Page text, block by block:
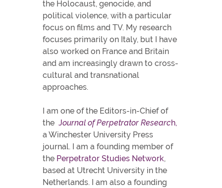
the Holocaust, genocide, and
political violence, with a particular
focus on films and TV. My research
focuses primarily on Italy, but I have
also worked on France and Britain
and am increasingly drawn to cross-
cultural and transnational
approaches.
I am one of the Editors-in-Chief of
the Journal of Perpetrator Research,
a Winchester University Press
journal. I am a founding member of
the Perpetrator Studies Network,
based at Utrecht University in the
Netherlands.
I am also a founding